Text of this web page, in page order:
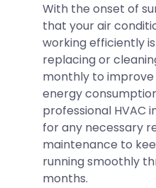
With the onset of
that your air
working efficiently
replacing or
monthly to
energy
professional HVAC
for any necessary
maintenance to
running smoothly
months.